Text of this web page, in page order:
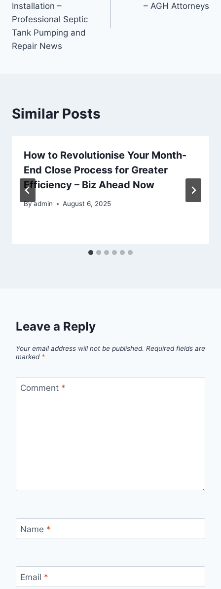
Installation –
Professional Septic
Tank Pumping and
Repair News
– AGH Attorneys
Similar Posts
How to Revolutionise Your Month-
End Close Process for Greater
Efficiency – Biz Ahead Now
Byadmin August 6, 2025
Leave a Reply
Your email address will not be published. Required fields are
marked *
Comment *
Name *
Email *